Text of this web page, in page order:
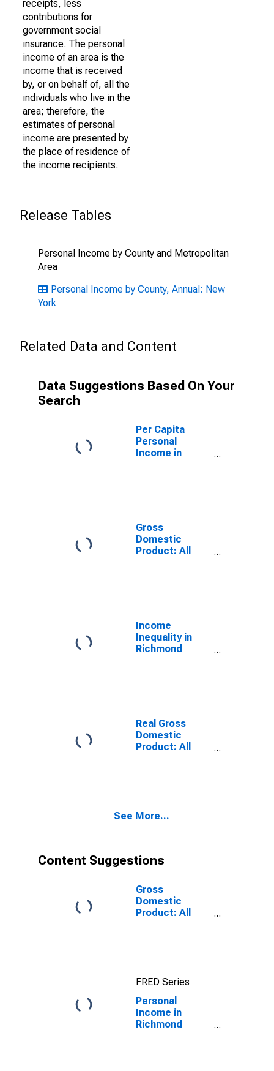
receipts, less
contributions for
government social
insurance. The personal
income of an area is the
income that is received
by, or on behalf of, all the
individuals who live in the
area; therefore, the
estimates of personal
income are presented by
the place of residence of
the income recipients.
Release Tables
Personal Income by County and Metropolitan
Area
Personal Income by County, Annual: New
York
Related Data and Content
Data Suggestions Based On Your
Search
Per Capita
Personal
Income in
Gross
Domestic
Product: All
Income
Inequality in
Richmond
Real Gross
Domestic
Product: All
See More...
Content Suggestions
Gross
Domestic
Product: All
FRED Series
Personal
Income in
Richmond